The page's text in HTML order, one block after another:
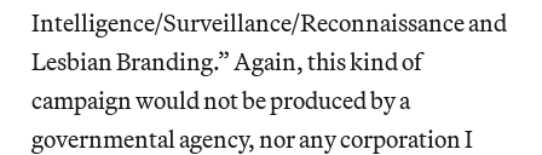
Intelligence/Surveillance/Reconnaissance and
Lesbian Branding.” Again, this kind of
campaign would not be produced by a
governmental agency, nor any corporation I